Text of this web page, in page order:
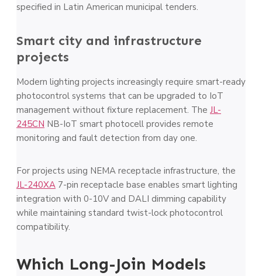
specified in Latin American municipal tenders.
Smart city and infrastructure
projects
Modern lighting projects increasingly require smart-ready
photocontrol systems that can be upgraded to IoT
management without fixture replacement. The JL-
245CN NB-IoT smart photocell provides remote
monitoring and fault detection from day one.
For projects using NEMA receptacle infrastructure, the
JL-240XA 7-pin receptacle base enables smart lighting
integration with 0-10V and DALI dimming capability
while maintaining standard twist-lock photocontrol
compatibility.
Which Long-Join Models